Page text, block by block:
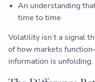
An understanding
time to time
Volatility isn’t a signal
of how markets
information is unfolding.